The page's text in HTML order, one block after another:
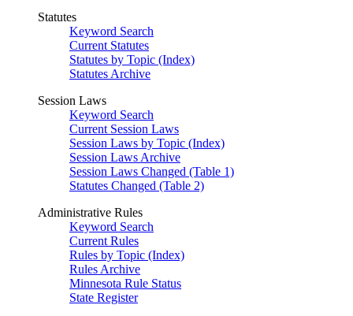
Statutes
Keyword Search
Current Statutes
Statutes by Topic (Index)
Statutes Archive
Session Laws
Keyword Search
Current Session Laws
Session Laws by Topic (Index)
Session Laws Archive
Session Laws Changed (Table 1)
Statutes Changed (Table 2)
Administrative Rules
Keyword Search
Current Rules
Rules by Topic (Index)
Rules Archive
Minnesota Rule Status
State Register